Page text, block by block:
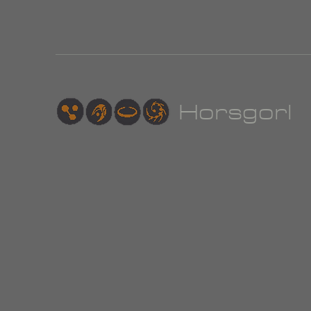
Horsgorl